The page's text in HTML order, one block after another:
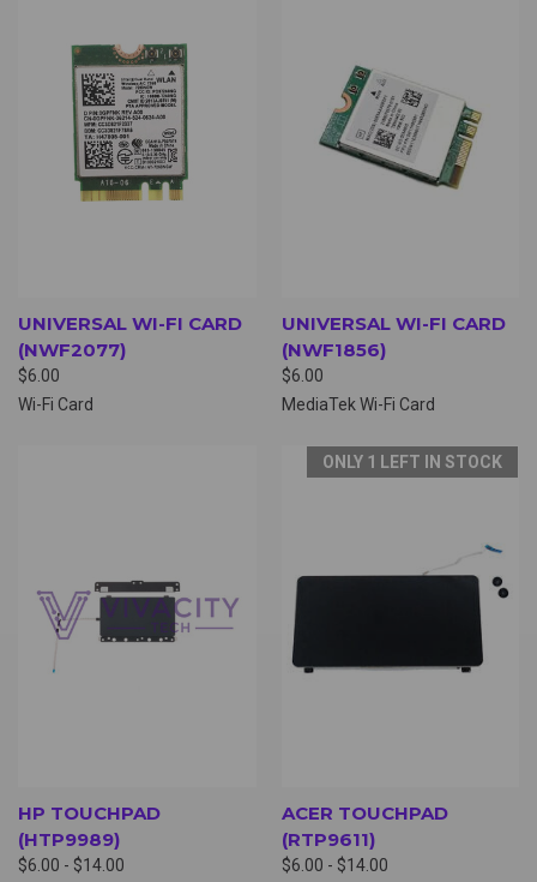
UNIVERSAL WI-FI CARD
(NWF2077)
$6.00
Wi-Fi Card
UNIVERSAL WI-FI CARD
(NWF1856)
$6.00
MediaTek Wi-Fi Card
HP TOUCHPAD
(HTP9989)
$6.00 - $14.00
ONLY 1 LEFT IN STOCK
ACER TOUCHPAD
(RTP9611)
$6.00 - $14.00